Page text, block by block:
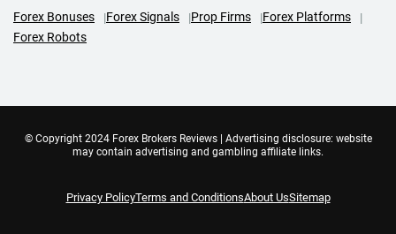
Forex Bonuses Forex Signals Prop Firms
Forex Platforms
Forex Robots
© Copyright 2024 Forex Brokers Reviews | Advertising disclosure: website
may contain advertising and gambling affiliate links.
Privacy PolicyTerms and ConditionsAbout UsSitemap